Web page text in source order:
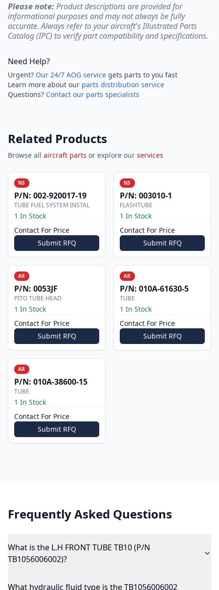
Please note:Product descriptions are provided for
informational purposes and may not always be fully
accurate. Always refer to your aircraft's Illustrated Parts
Catalog (IPC) to verify part compatibility and specifications.
Need Help?
Urgent? Our 24/7 AOG service gets parts to you fast
Learn more about our parts distribution service
Questions? Contact our parts specialists
Related Products
Browse all aircraft parts or explore our services
NS
P/N: 002-920017-19
TUBE FUEL SYSTEM INSTAL
1 In Stock
Contact For Price
Submit RFQ
NS
P/N: 003010-1
FLASHTUBE
1 In Stock
Contact For Price
Submit RFQ
AR
P/N: 0053JF
PITO TUBE HEAD
1 In Stock
Contact For Price
Submit RFQ
AR
P/N: 010A-61630-5
TUBE
1 In Stock
Contact For Price
Submit RFQ
AR
P/N: 010A-38600-15
TUBE
1 In Stock
Contact For Price
Submit RFQ
Frequently Asked Questions
What is the L.H FRONT TUBE TB10 (P/N
TB1056006002)?
What hydraulic fluid type is the TB1056006002